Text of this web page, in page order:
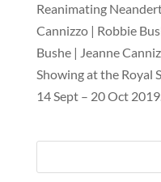
Reanimating
Cannizzo | Robbie
Bushe | Jeanne
Showing at the Royal
14 Sept – 20 Oct